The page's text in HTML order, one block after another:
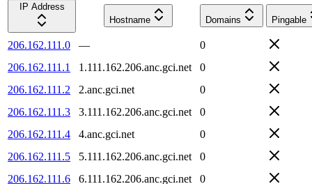
IP Address
Hostname
Domains Pingable
206.162.111.0 —
0
206.162.111.1
1.111.162.206.anc.gci.net
0
206.162.111.2
2.anc.gci.net
0
206.162.111.3
3.111.162.206.anc.gci.net
0
206.162.111.4
4.anc.gci.net
0
206.162.111.5
5.111.162.206.anc.gci.net
0
206.162.111.6
6.111.162.206.anc.gci.net
0